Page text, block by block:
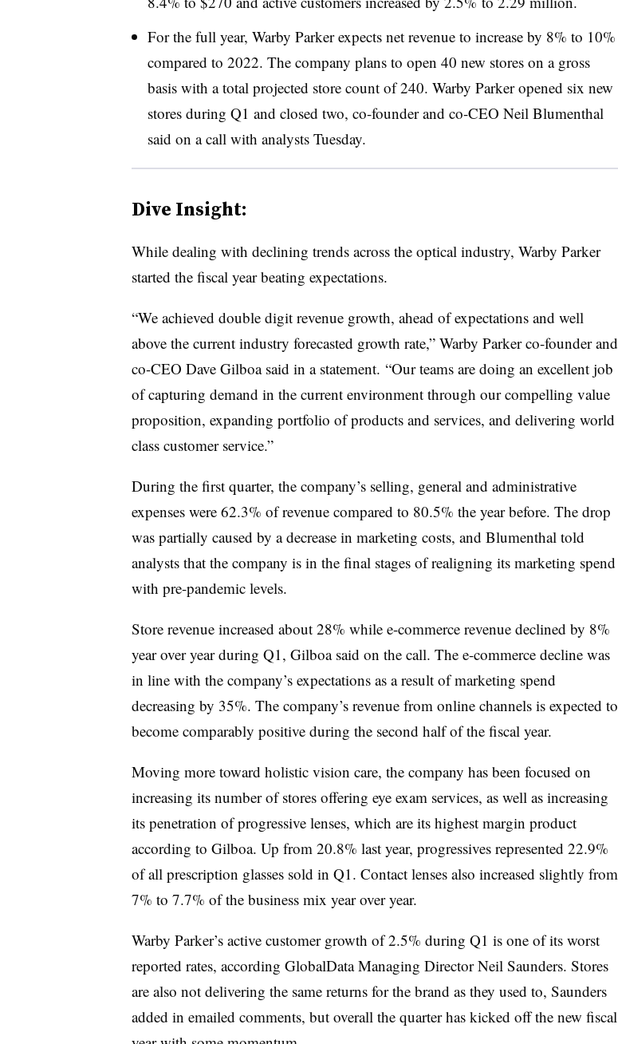
For the full year, Warby Parker expects net revenue to increase by 8% to 10%
compared to 2022. The company plans to open 40 new stores on a gross
basis with a total projected store count of 240. Warby Parker opened six new
stores during Q1 and closed two, co-founder and co-CEO Neil Blumenthal
said on a call with analysts Tuesday.
Dive Insight:
While dealing with declining trends across the optical industry, Warby Parker
started the fiscal year beating expectations.
“We achieved double digit revenue growth, ahead of expectations and well
above the current industry forecasted growth rate,” Warby Parker co-founder and
co-CEO Dave Gilboa said in a statement. “Our teams are doing an excellent job
of capturing demand in the current environment through our compelling value
proposition, expanding portfolio of products and services, and delivering world
class customer service.”
During the first quarter, the company’s selling, general and administrative
expenses were 62.3% of revenue compared to 80.5% the year before. The drop
was partially caused by a decrease in marketing costs, and Blumenthal told
analysts that the company is in the final stages of realigning its marketing spend
with pre-pandemic levels.
Store revenue increased about 28% while e-commerce revenue declined by 8%
year over year during Q1, Gilboa said on the call. The e-commerce decline was
in line with the company’s expectations as a result of marketing spend
decreasing by 35%. The company’s revenue from online channels is expected to
become comparably positive during the second half of the fiscal year.
Moving more toward holistic vision care, the company has been focused on
increasing its number of stores offering eye exam services, as well as increasing
its penetration of progressive lenses, which are its highest margin product
according to Gilboa. Up from 20.8% last year, progressives represented 22.9%
of all prescription glasses sold in Q1. Contact lenses also increased slightly from
7% to 7.7% of the business mix year over year.
Warby Parker’s active customer growth of 2.5% during Q1 is one of its worst
reported rates, according GlobalData Managing Director Neil Saunders. Stores
are also not delivering the same returns for the brand as they used to, Saunders
added in emailed comments, but overall the quarter has kicked off the new fiscal